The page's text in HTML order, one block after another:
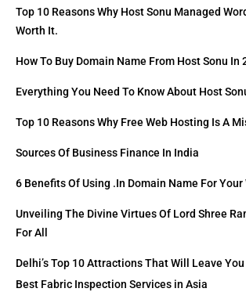
Top 10 Reasons Why Host Sonu Managed
Worth It.
How To Buy Domain Name From Host Sonu In
Everything You Need To Know About Host
Top 10 Reasons Why Free Web Hosting Is A
Sources Of Business Finance In India
6 Benefits Of Using .in Domain Name For Your
Unveiling The Divine Virtues Of Lord Shree
For All
Delhi’s Top 10 Attractions That Will Leave
Best Fabric Inspection Services in Asia